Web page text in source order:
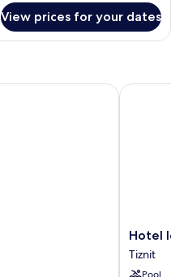
View prices for your dates
Hotel
Idou
Tiznit
Hotel
Tiznit
Pool
Hotel